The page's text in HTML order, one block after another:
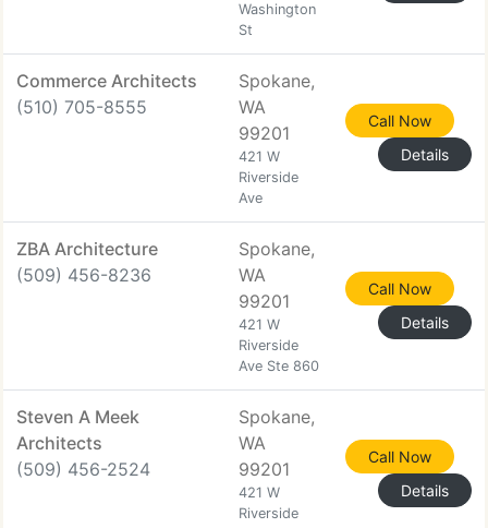
Washington
St
Commerce Architects
(510) 705-8555
Spokane,
WA
99201
421 W
Riverside
Ave
Call Now
Details
ZBA Architecture
(509) 456-8236
Spokane,
WA
99201
421 W
Riverside
Ave Ste 860
Call Now
Details
Steven A Meek
Architects
(509) 456-2524
Spokane,
WA
99201
421 W
Riverside
Call Now
Details